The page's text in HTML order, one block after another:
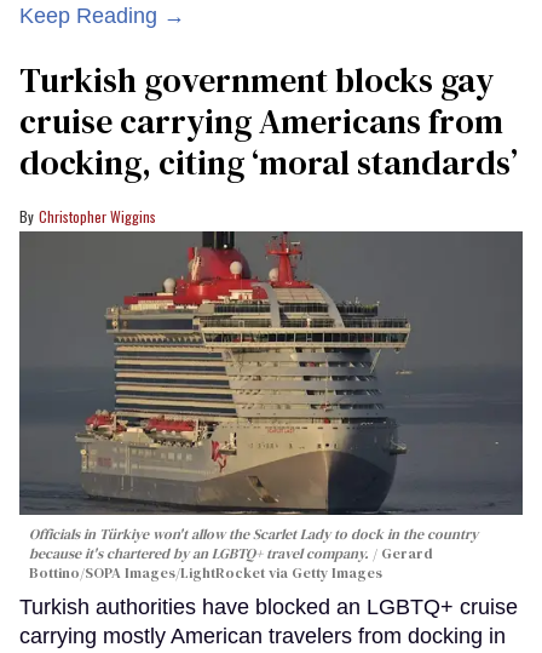
Keep Reading →
Turkish government blocks gay
cruise carrying Americans from
docking, citing ‘moral standards’
Christopher Wiggins
Officials in Türkiye won't allow the Scarlet Lady to dock in the country
because it's chartered by an LGBTQ+ travel company.
Gerard
Bottino/SOPA Images/LightRocket via Getty Images
Turkish authorities have blocked an LGBTQ+ cruise
carrying mostly American travelers from docking in